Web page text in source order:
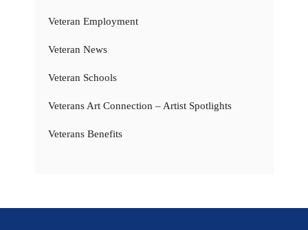
Veteran Employment
Veteran News
Veteran Schools
Veterans Art Connection – Artist Spotlights
Veterans Benefits